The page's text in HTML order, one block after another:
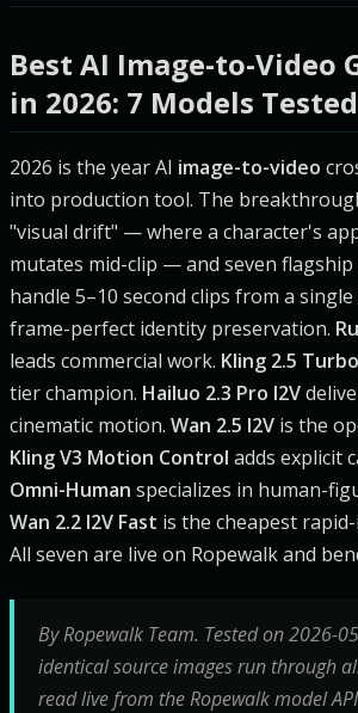
Best AI Image-to-Video
in 2026: 7 Models Tested
2026 is the year AI image-to-video
into production tool. The
"visual drift" — where a character's
mutates mid-clip — and seven
handle 5–10 second clips from a
frame-perfect identity preservation.
leads commercial work. Kling 2.5
tier champion. Hailuo 2.3 Pro I2V
cinematic motion. Wan 2.5 I2V is the
Kling V3 Motion Control adds explicit
Omni-Human specializes in human-
Wan 2.2 I2V Fast is the cheapest
All seven are live on Ropewalk and
By Ropewalk Team. Tested on 2026-
identical source images run through
read live from the Ropewalk model